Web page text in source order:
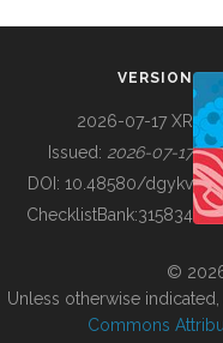
BUILDING COL
VERSION
2026-07-17 XR
Issued: 2026-07-17
DOI: 10.48580/dgykv
ChecklistBank:315834
©
Unless otherwise
Commons